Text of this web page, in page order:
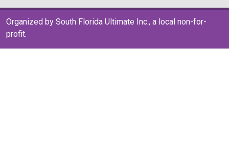
Organized by South Florida Ultimate Inc., a local non-for-
profit.